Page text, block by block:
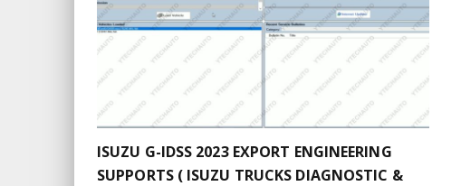
ISUZU G-IDSS 2023 EXPORT ENGINEERING
SUPPORTS ( ISUZU TRUCKS DIAGNOSTIC &